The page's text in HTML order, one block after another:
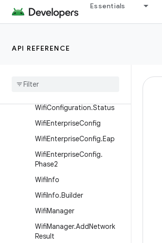
Essentials
API REFERENCE
pher
WifiConfiguration.GroupMg
WifiConfiguration.KeyMgmt
WifiConfiguration.Status
WifiEnterpriseConfig
WifiEnterpriseConfig.Eap
WifiEnterpriseConfig.
Phase2
WifiInfo
WifiInfo.Builder
WifiManager
WifiManager.AddNetwork
Result